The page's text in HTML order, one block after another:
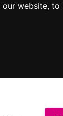
website,